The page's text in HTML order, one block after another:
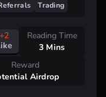
Trading
+2
Reading Time
3 Mins
Reward
Airdrop